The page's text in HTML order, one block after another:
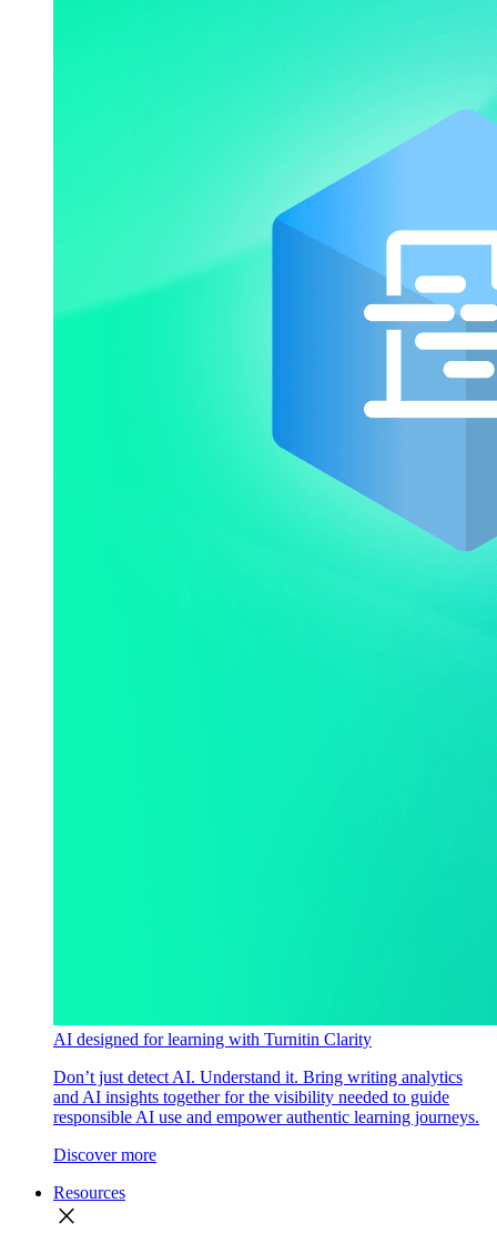
AI designed for learning with Turnitin Clarity
Don’t just detect AI. Understand it. Bring writing analytics
and AI insights together for the visibility needed to guide
responsible AI use and empower authentic learning journeys.
Discover more
Resources
close